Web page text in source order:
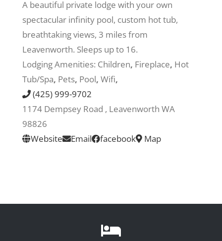
Play & Do
Recreate
More
About Us
A beautiful private lodge with your own
spectacular infinity pool, custom hot tub,
breathtaking views, 3 miles from
Leavenworth. Sleeps up to 16.
Lodging Amenities: Children, Fireplace, Hot
Tub/Spa, Pets, Pool, Wifi,
(425) 999-9702
1174 Dempsey Road , Leavenworth WA
98826
Website
Email facebook Map